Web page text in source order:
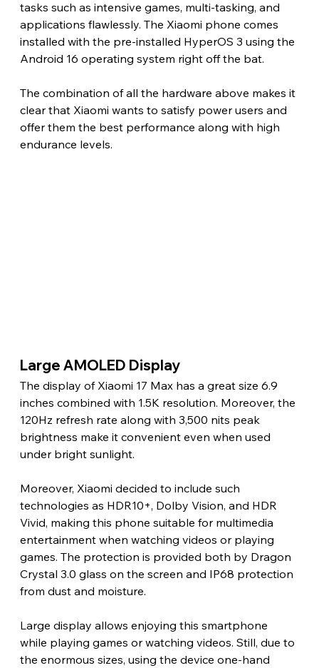
tasks such as intensive games, multi-tasking, and
applications flawlessly. The Xiaomi phone comes
installed with the pre-installed HyperOS 3 using the
Android 16 operating system right off the bat.
The combination of all the hardware above makes it
clear that Xiaomi wants to satisfy power users and
offer them the best performance along with high
endurance levels.
Large AMOLED Display
The display of Xiaomi 17 Max has a great size 6.9
inches combined with 1.5K resolution. Moreover, the
120Hz refresh rate along with 3,500 nits peak
brightness make it convenient even when used
under bright sunlight.
Moreover, Xiaomi decided to include such
technologies as HDR10+, Dolby Vision, and HDR
Vivid, making this phone suitable for multimedia
entertainment when watching videos or playing
games. The protection is provided both by Dragon
Crystal 3.0 glass on the screen and IP68 protection
from dust and moisture.
Large display allows enjoying this smartphone
while playing games or watching videos. Still, due to
the enormous sizes, using the device one-hand